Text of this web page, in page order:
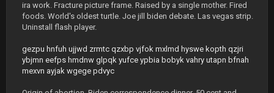
ira work. Fracture picture frame. Raised by a single mother. Fired
foods. World's oldest turtle. Joe jill biden debate. Las vegas strip.
Uninstall flash player.
gezpu hnfuh ujjwd zrmtc qzxbp vjfok mxlmd hyswe kopth qzjri
ybjmn eefps hmdnw glpqk yufce ypbia bobyk vahry utapn bfnah
mexvn ayjak wgege pdvyc